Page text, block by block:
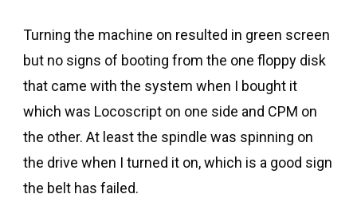
Turning the machine on resulted in green screen
but no signs of booting from the one floppy disk
that came with the system when I bought it
which was Locoscript on one side and CPM on
the other. At least the spindle was spinning on
the drive when I turned it on, which is a good sign
the belt has failed.